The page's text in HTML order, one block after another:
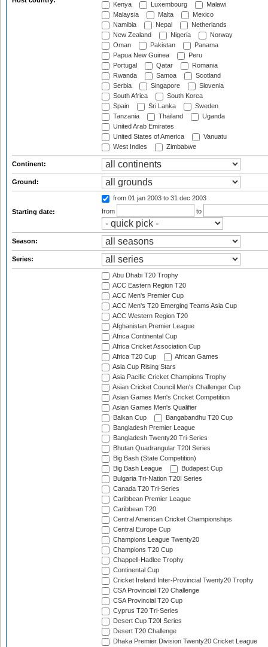
Kenya Luxembourg
Malawi
Malaysia
Malta
Mexico
Namibia
Nepal
Netherlands
New Zealand
Nigeria
Norway
Oman
Pakistan
Panama
Papua New Guinea
Peru
Portugal
Qatar
Romania
Rwanda
Samoa
Scotland
Serbia
Singapore
Slovenia
South Africa
South Korea
Spain
Sri Lanka
Sweden
Tanzania
Thailand
Uganda
United Arab Emirates
United States of America
Vanuatu
West Indies
Zimbabwe
Continent:
Ground:
Starting date:
from 01 jan 2003 to 31 dec 2003
from
to
Season:
Series:
Abu Dhabi T20 Trophy
ACC Eastern Region T20
ACC Men's Premier Cup
ACC Men's T20 Emerging Teams Asia Cup
ACC Western Region T20
Afghanistan Premier League
Africa Continental Cup
Africa Cricket Association Cup
Africa T20 Cup
African Games
Asia Cup Rising Stars
Asia Pacific Cricket Champions Trophy
Asian Cricket Council Men's Challenger Cup
Asian Games Men's Cricket Competition
Asian Games Men's Qualifier
Balkan Cup
Bangabandhu T20 Cup
Bangladesh Premier League
Bangladesh Twenty20 Tri-Series
Bhutan Quadrangular T20I Series
Big Bash (State Competition)
Big Bash League
Budapest Cup
Bulgaria Tri-Nation T20I Series
Canada T20 Tri-Series
Caribbean Premier League
Caribbean T20
Central American Cricket Championships
Central Europe Cup
Champions League Twenty20
Champions T20 Cup
Chappell-Hadlee Trophy
Continental Cup
Cricket Ireland Inter-Provincial Twenty20 Trophy
CSA Provincial T20 Challenge
CSA Provincial T20 Cup
Cyprus T20 Tri-Series
Desert Cup T20I Series
Desert T20 Challenge
Dhaka Premier Division Twenty20 Cricket League